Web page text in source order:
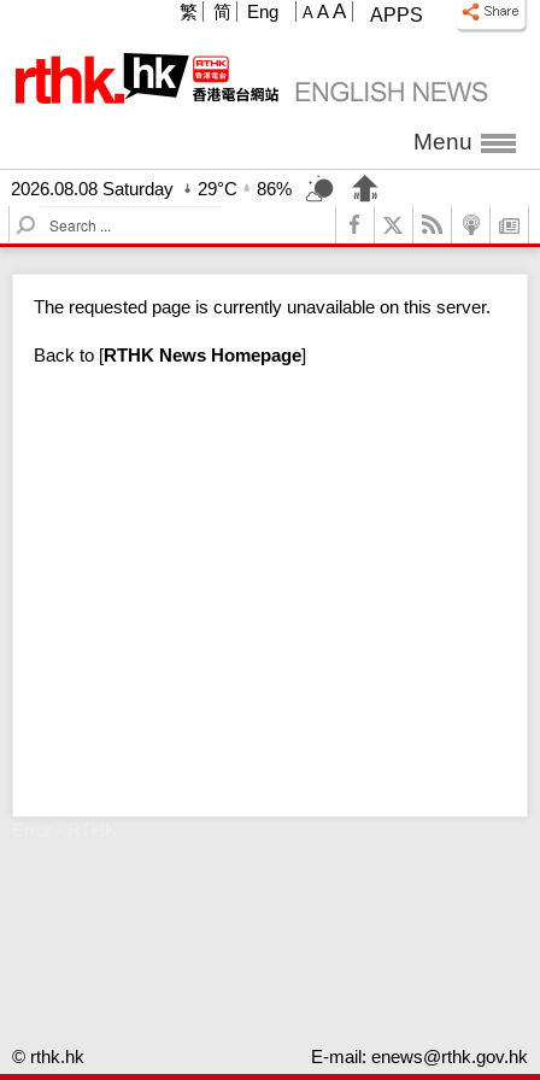
APPS
A A A
繁 简 Eng
Menu
2026.08.08 Saturday 29°C
86%
S
e
c
The requested page is currently unavailable on this server.
Back to [RTHK News Homepage]
© rthk.hk E-mail: enews@rthk.gov.hk